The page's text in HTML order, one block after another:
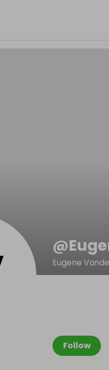
@
Eugene
Follow